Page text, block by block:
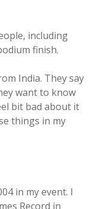
including
finish.
India. They say
want to know
bit bad about it
things in my
in my event. I
Record in